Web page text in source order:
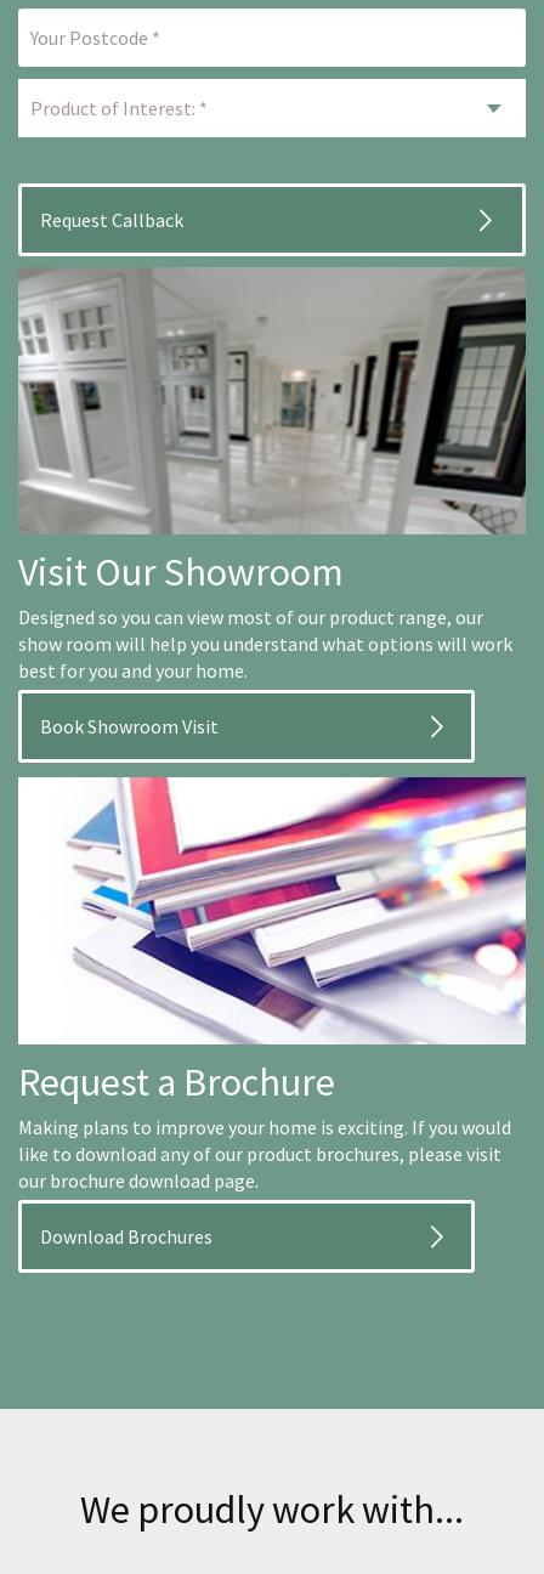
Visit Our Showroom
Designed so you can view most of our product range, our
show room will help you understand what options will work
best for you and your home.
Book Showroom Visit
Request a Brochure
Making plans to improve your home is exciting. If you would
like to download any of our product brochures, please visit
our brochure download page.
Download Brochures
We proudly work with...